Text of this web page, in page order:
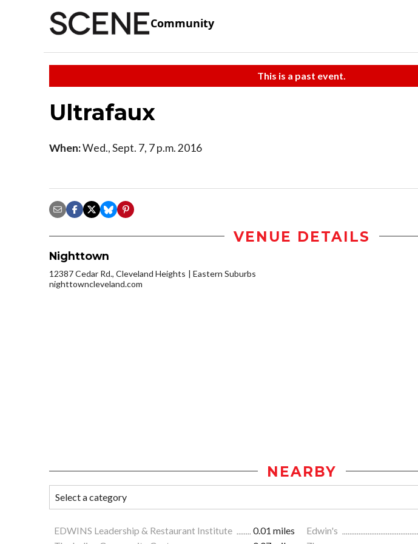
Community
This is a past event.
Ultrafaux
When:Wed., Sept. 7, 7 p.m. 2016
VENUE DETAILS
Nighttown
12387 Cedar Rd., Cleveland Heights
Eastern Suburbs
nighttowncleveland.com
NEARBY
EDWINS Leadership & Restaurant Institute 0.01 miles Edwin's